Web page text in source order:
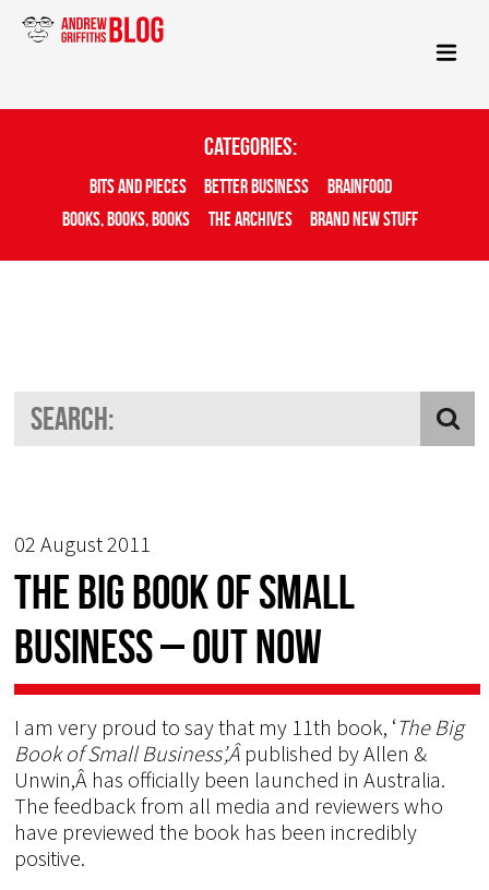
Categories:
Bits And Pieces Better Business
Brainfood
Books, Books, Books
The Archives Brand New Stuff
02 August 2011
The BIG BOOK of Small
Business – OUT NOW
I am very proud to say that my 11th book, ‘The Big
Book of Small Business’,Â published by Allen &
Unwin,Â has officially been launched in Australia.
The feedback from all media and reviewers who
have previewed the book has been incredibly
positive.